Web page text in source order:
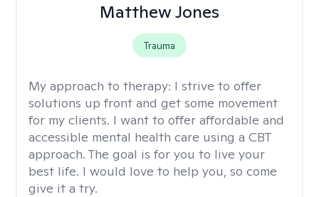
Matthew Jones
Trauma
My approach to therapy: I strive to offer
solutions up front and get some movement
for my clients. I want to offer affordable and
accessible mental health care using a CBT
approach. The goal is for you to live your
best life. I would love to help you, so come
give it a try.